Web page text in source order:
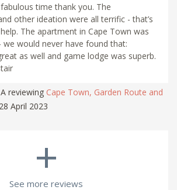
time thank you. The
other ideation were all terrific - that’s
The apartment in Cape Town was
would never have found that:
as well and game lodge was superb.
reviewing Cape Town, Garden Route and
April 2023
+
See more reviews